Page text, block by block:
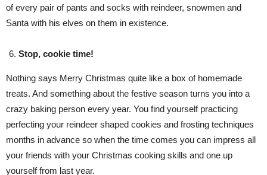
of every pair of pants and socks with reindeer, snowmen and
Santa with his elves on them in existence.
Stop, cookie time!
Nothing says Merry Christmas quite like a box of homemade
treats. And something about the festive season turns you into a
crazy baking person every year. You find yourself practicing
perfecting your reindeer shaped cookies and frosting techniques
months in advance so when the time comes you can impress all
your friends with your Christmas cooking skills and one up
yourself from last year.